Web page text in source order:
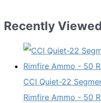
Recently Viewed
CCI Quiet-22
Rimfire Ammo - 50